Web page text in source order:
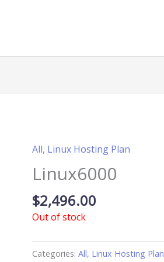
All, Linux Hosting Plan
Linux6000
$2,496.00
Out of stock
Categories:All, Linux Hosting Plan